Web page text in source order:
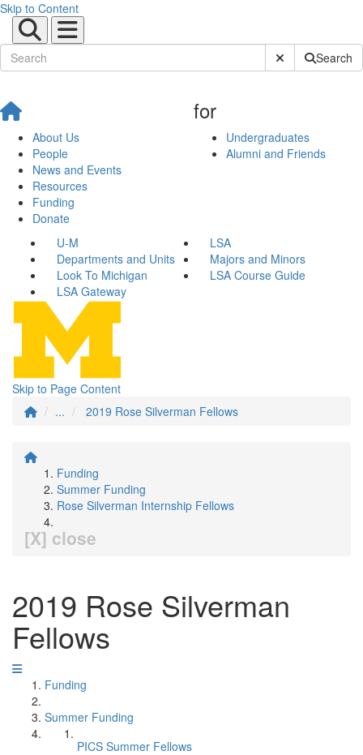
Skip to Content
Submit SiteSearch
About Us
People
News and Events
Resources
Funding
Donate
for
Undergraduates
Alumni and Friends
U-M
LSA
Departments and Units
Majors and Minors
Look To Michigan
LSA Course Guide
LSA Gateway
Skip to Page Content
...
2019 Rose Silverman Fellows
Funding
Summer Funding
Rose Silverman Internship Fellows
[X] close
2019 Rose Silverman
Fellows
Funding
Summer Funding
PICS Summer Fellows